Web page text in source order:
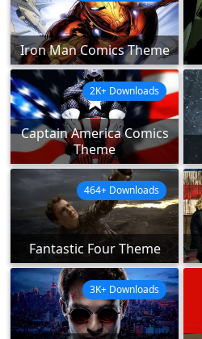
Iron Man Comics Theme
Captain America Comics
Theme
2K+ Downloads
Fantastic Four Theme
464+ Downloads
3K+ Downloads